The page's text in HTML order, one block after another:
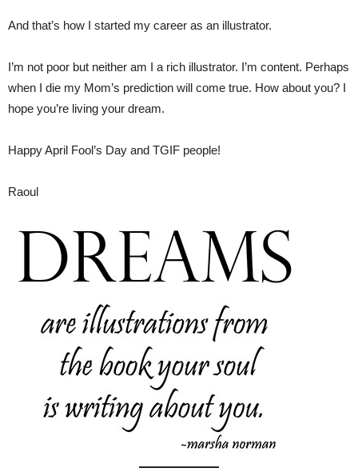
And that’s how I started my career as an illustrator.
I’m not poor but neither am I a rich illustrator. I’m content. Perhaps
when I die my Mom’s prediction will come true. How about you? I
hope you’re living your dream.
Happy April Fool’s Day and TGIF people!
Raoul